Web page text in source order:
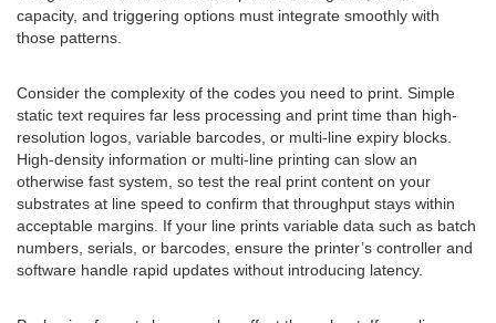
capacity, and triggering options must integrate smoothly with
those patterns.
Consider the complexity of the codes you need to print. Simple
static text requires far less processing and print time than high-
resolution logos, variable barcodes, or multi-line expiry blocks.
High-density information or multi-line printing can slow an
otherwise fast system, so test the real print content on your
substrates at line speed to confirm that throughput stays within
acceptable margins. If your line prints variable data such as batch
numbers, serials, or barcodes, ensure the printer’s controller and
software handle rapid updates without introducing latency.